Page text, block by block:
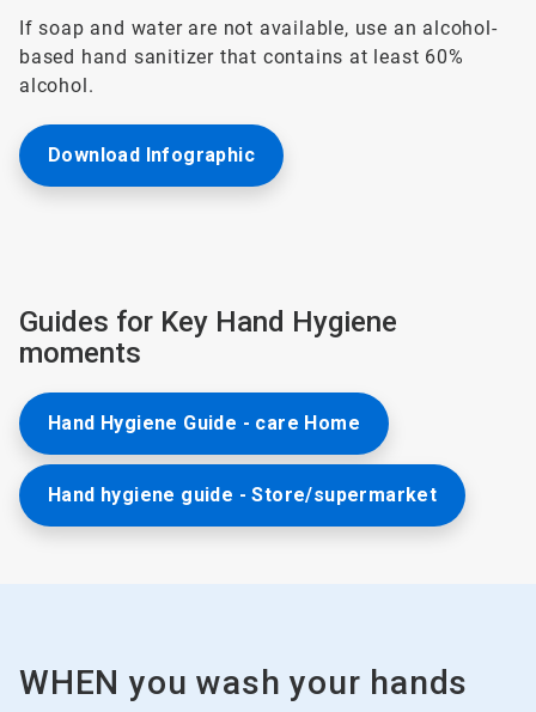
If soap and water are not available, use an alcohol-
based hand sanitizer that contains at least 60%
alcohol.
Download Infographic
Guides for Key Hand Hygiene
moments
Hand Hygiene Guide - care Home
Hand hygiene guide - Store/supermarket
WHEN you wash your hands